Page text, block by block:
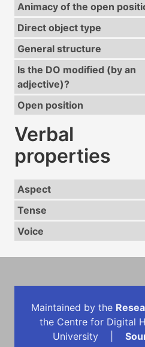
Animacy of the open
Direct object type
General structure
Is the DO modified (by an
adjective)?
Open position
Verbal
properties
Aspect
Tense
Voice
Maintained by the
the Centre for Digital
University |